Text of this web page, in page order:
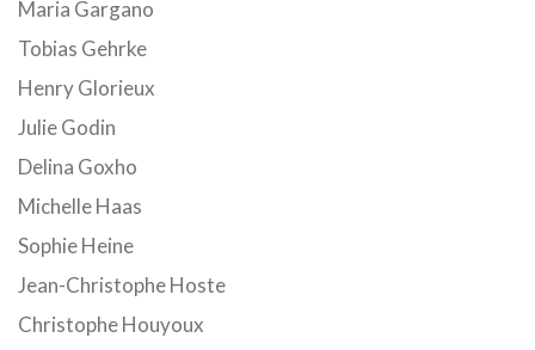
Maria Gargano
Tobias Gehrke
Henry Glorieux
Julie Godin
Delina Goxho
Michelle Haas
Sophie Heine
Jean-Christophe Hoste
Christophe Houyoux